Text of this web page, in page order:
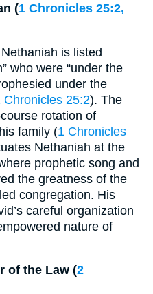
(1 Chronicles 25:2,
is listed
who were “under the
under the
Chronicles 25:2). The
rotation of
family (1 Chronicles
Nethaniah at the
prophetic song and
the greatness of the
congregation. His
careful organization
nature of
of the Law (2